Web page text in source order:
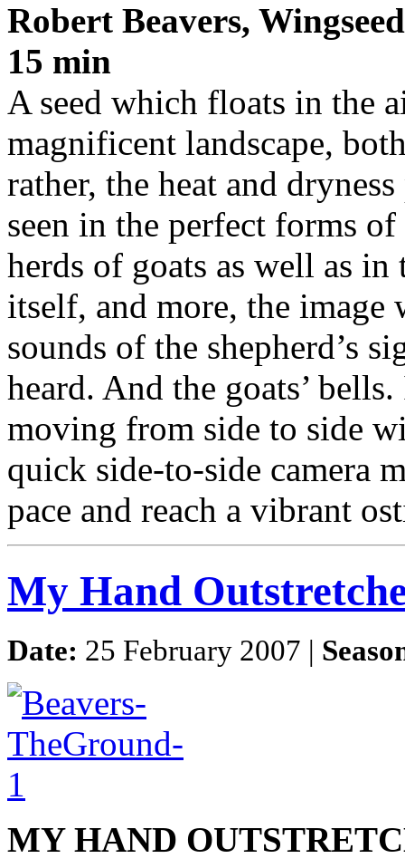
Robert Beavers,
15 min
A seed which floats in the
magnificent landscape,
rather, the heat and
seen in the perfect forms
herds of goats as well as
itself, and more, the
sounds of the shepherd’s
heard. And the goats’
moving from side to side
quick side-to-side camera
pace and reach a vibrant
My Hand
Date: 25 February 2007 |
MY HAND